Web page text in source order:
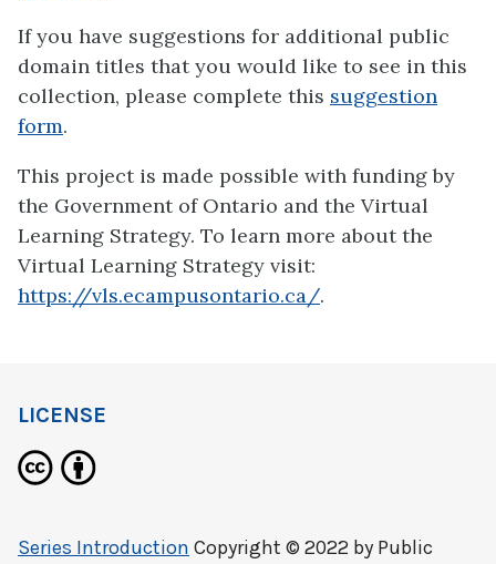
If you have suggestions for additional public
domain titles that you would like to see in this
collection, please complete this suggestion
form.
This project is made possible with funding by
the Government of Ontario and the Virtual
Learning Strategy. To learn more about the
Virtual Learning Strategy visit:
https://vls.ecampusontario.ca/.
LICENSE
Series Introduction Copyright © 2022 by Public